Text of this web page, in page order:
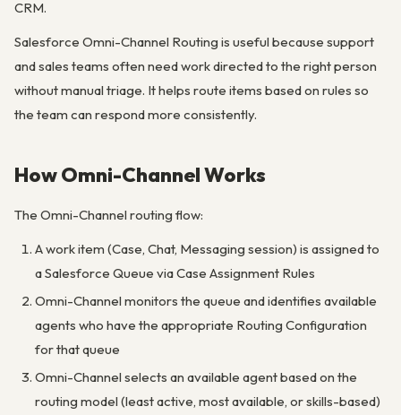
CRM.
Salesforce Omni-Channel Routing is useful because support
and sales teams often need work directed to the right person
without manual triage. It helps route items based on rules so
the team can respond more consistently.
How Omni-Channel Works
The Omni-Channel routing flow:
A work item (Case, Chat, Messaging session) is assigned to
a Salesforce Queue via Case Assignment Rules
Omni-Channel monitors the queue and identifies available
agents who have the appropriate Routing Configuration
for that queue
Omni-Channel selects an available agent based on the
routing model (least active, most available, or skills-based)